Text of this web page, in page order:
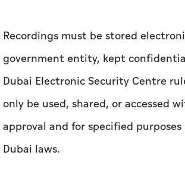
Recordings must be stored
government entity, kept
Dubai Electronic Security Centre
only be used, shared, or accessed
approval and for specified
Dubai laws.